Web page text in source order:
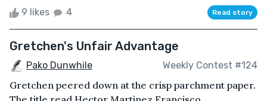
9 likes 4 Read story
Gretchen's Unfair Advantage
Pako Dunwhile Weekly Contest #124
Gretchen peered down at the crisp parchment paper.